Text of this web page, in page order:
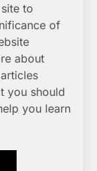
to
of
about
you should
you learn